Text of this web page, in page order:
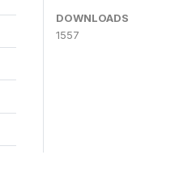
DOWNLOADS
1557